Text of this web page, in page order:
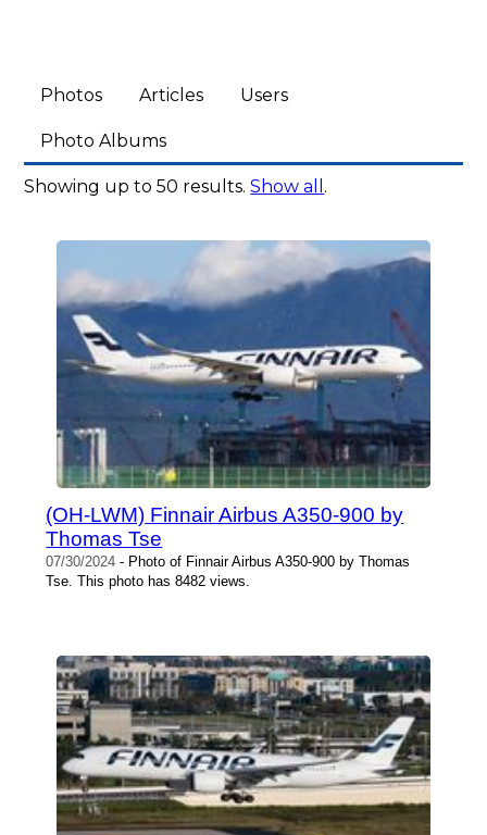
Photos Articles Users
Photo Albums
Showing up to 50 results.Show all .
(OH-LWM) Finnair Airbus A350-900 by
Thomas Tse
07/30/2024 - Photo of Finnair Airbus A350-900 by Thomas
Tse. This photo has 8482 views.